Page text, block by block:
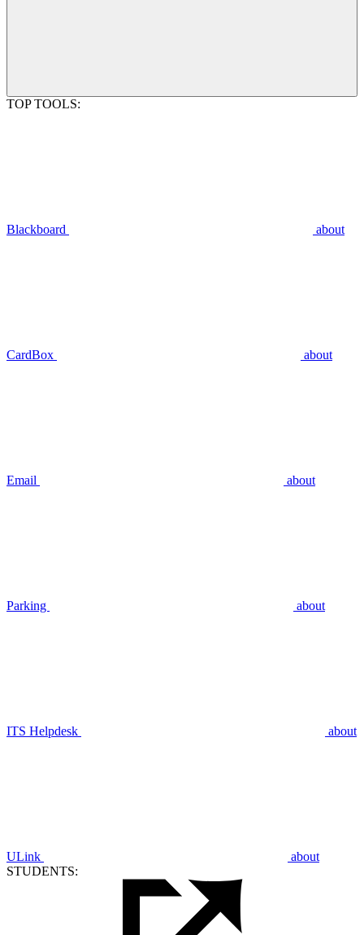
TOP TOOLS:
Blackboard about
CardBox about
Email about
Parking about
ITS Helpdesk about
ULink
about
STUDENTS: